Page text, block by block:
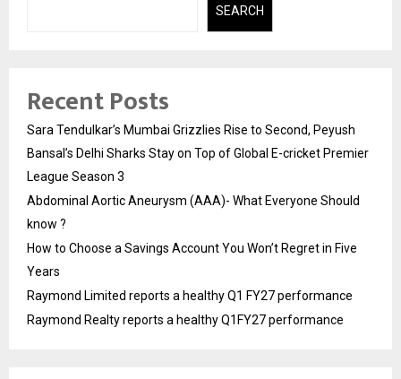
SEARCH
Recent Posts
Sara Tendulkar’s Mumbai Grizzlies Rise to Second, Peyush
Bansal’s Delhi Sharks Stay on Top of Global E-cricket Premier
League Season 3
Abdominal Aortic Aneurysm (AAA)- What Everyone Should
know ?
How to Choose a Savings Account You Won’t Regret in Five
Years
Raymond Limited reports a healthy Q1 FY27 performance
Raymond Realty reports a healthy Q1FY27 performance